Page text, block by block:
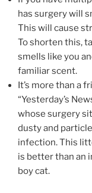
has surgery will
This will cause
To shorten this,
smells like you
familiar scent.
It’s more than a
“Yesterday’s
whose surgery
dusty and
infection. This
is better than an
boy cat.